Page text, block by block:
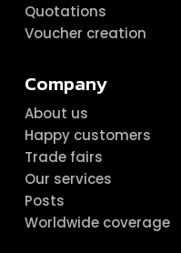
Quotations
Voucher creation
Company
About us
Happy customers
Trade fairs
Our services
Posts
Worldwide coverage